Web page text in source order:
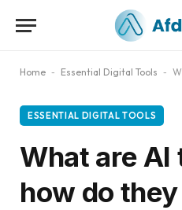
Home - Essential Digital Tools -
ESSENTIAL DIGITAL TOOLS
What are AI
how do